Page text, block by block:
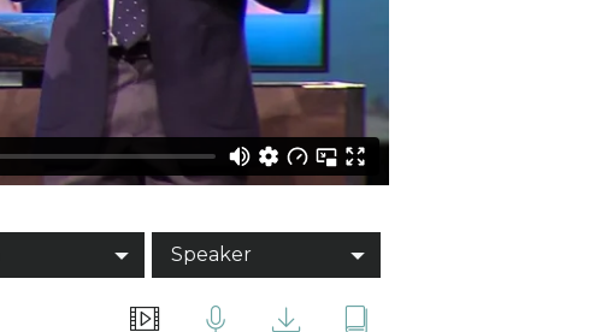
Speaker